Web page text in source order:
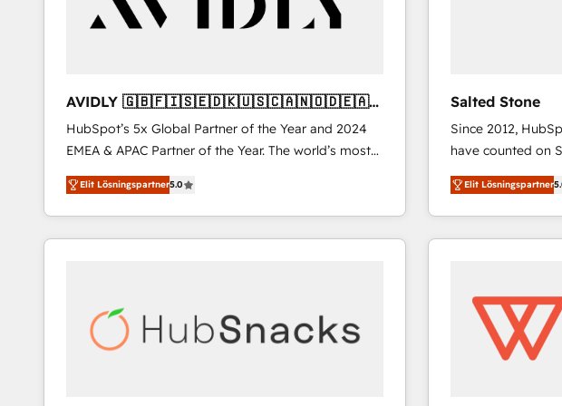
AVIDLY 🇬🇧🇫🇮🇸🇪🇩🇰🇺🇸🇨🇦🇳🇴🇩🇪🇦🇺
🇳🇿
HubSpot’s 5x Global Partner of the Year and 2024
EMEA & APAC Partner of the Year. The world’s most
experienced and fully accredited HubSpot Solutions
Partner. 🚀 With 2,750+ HubSpot projects delivered
and 370+ specialists across EMEA, APAC and NAM,
we de-risk complex CRM programmes and
scale. 🏆 HubSpot’s CEO called us “the partner of the
future.” Others agree it is proof of trust built through
Elit Lösningspartner5.0
Salted Stone
Since 2012,
have counted on
management,
solutions that
transform brand experiences
service creative
regionalized
marketing
fuel long-term success We
Elit Lösningspartner